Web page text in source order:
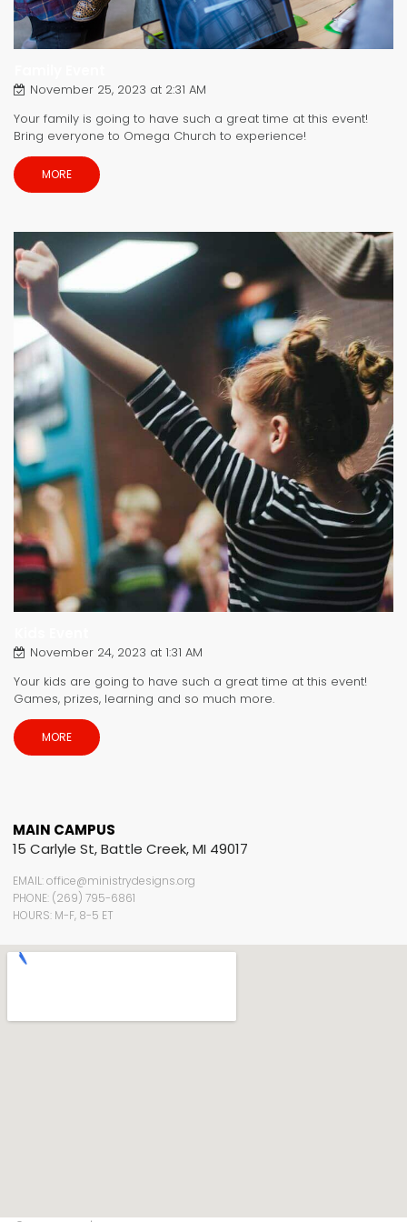
November 25, 2023 at 2:31 AM
Your family is going to have such a great time at this event!
Bring everyone to Omega Church to experience!
MORE
November 24, 2023 at 1:31 AM
Your kids are going to have such a great time at this event!
Games, prizes, learning and so much more.
MORE
MAIN CAMPUS
15 Carlyle St, Battle Creek, MI 49017
EMAIL: office@ministrydesigns.org
PHONE: (269) 795-6861
HOURS: M-F, 8-5 ET